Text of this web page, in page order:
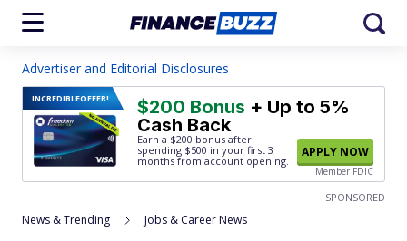
Advertiser and Editorial Disclosures
INCREDIBLEOFFER! $200 Bonus + Up to 5%
Cash Back
Earn a $200 bonus after
spending $500 in your first 3
months from account opening.
APPLY NOW
Member FDIC
SPONSORED
News & Trending Jobs & Career News